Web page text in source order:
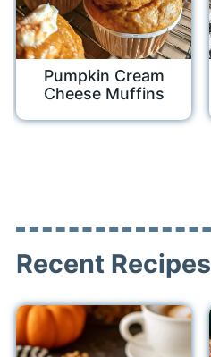
Pumpkin Cream
Cheese Muffins
Recent Recipes